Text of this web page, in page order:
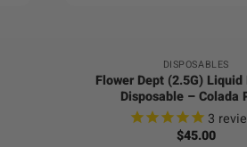
DISPOSABLES
Flower Dept (2.5G) Liquid
Disposable – Colada
3
$45.00